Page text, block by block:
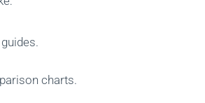
charts.